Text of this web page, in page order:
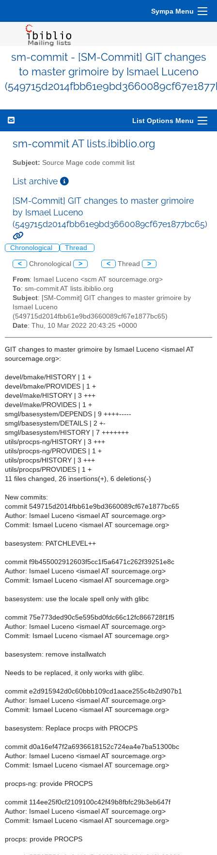
Sympa Menu
sm-commit - [SM-Commit] GIT changes
to master grimoire by Ismael Luceno
List Options Menu
sm-commit AT lists.ibiblio.org
Subject: Source Mage code commit list
List archive
[SM-Commit] GIT changes to master grimoire
by Ismael Luceno
(549715d2014fbb61e9bd3660089cf67e1877bc65)
Chronological Thread
< Chronological > < Thread >
From: Ismael Luceno <scm AT sourcemage.org>
To: sm-commit AT lists.ibiblio.org
Subject: [SM-Commit] GIT changes to master grimoire by
Ismael Luceno
(549715d2014fbb61e9bd3660089cf67e1877bc65)
Date: Thu, 10 Mar 2022 20:43:25 +0000
GIT changes to master grimoire by Ismael Luceno <ismael AT
sourcemage.org>:
devel/bmake/HISTORY | 1 +
devel/bmake/PROVIDES | 1 +
devel/make/HISTORY | 3 +++
devel/make/PROVIDES | 1 +
smgl/basesystem/DEPENDS | 9 ++++-----
smgl/basesystem/DETAILS | 2 +-
smgl/basesystem/HISTORY | 7 +++++++
utils/procps-ng/HISTORY | 3 +++
utils/procps-ng/PROVIDES | 1 +
utils/procps/HISTORY | 3 +++
utils/procps/PROVIDES | 1 +
11 files changed, 26 insertions(+), 6 deletions(-)
New commits:
commit 549715d2014fbb61e9bd3660089cf67e1877bc65
Author: Ismael Luceno <ismael AT sourcemage.org>
Commit: Ismael Luceno <ismael AT sourcemage.org>
basesystem: PATCHLEVEL++
commit f9b455002912603f5cc1f5a6471c262f39251e8c
Author: Ismael Luceno <ismael AT sourcemage.org>
Commit: Ismael Luceno <ismael AT sourcemage.org>
basesystem: use the locale spell only with glibc
commit 75e773ded90c5e595bd0fdc66c12fc866728f1f5
Author: Ismael Luceno <ismael AT sourcemage.org>
Commit: Ismael Luceno <ismael AT sourcemage.org>
basesystem: remove installwatch
Needs to be replaced, it only works with glibc.
commit e2d915942d0c60bbb109cd1aace255c4b2d907b1
Author: Ismael Luceno <ismael AT sourcemage.org>
Commit: Ismael Luceno <ismael AT sourcemage.org>
basesystem: Replace procps with PROCPS
commit d0a16ef47f2a6936618152c724ea4e7ba51300bc
Author: Ismael Luceno <ismael AT sourcemage.org>
Commit: Ismael Luceno <ismael AT sourcemage.org>
procps-ng: provide PROCPS
commit 114ee25f0cf2109100c42f49b8fbfc29b3eb647f
Author: Ismael Luceno <ismael AT sourcemage.org>
Commit: Ismael Luceno <ismael AT sourcemage.org>
procps: provide PROCPS